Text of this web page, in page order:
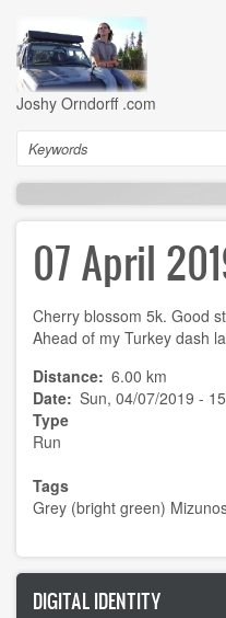
main
content
Joshy Orndorff .com
Search
07 April
Cherry blossom 5k. Good
Ahead of my Turkey dash
Distance 6.00 km
Date Sun, 04/07/2019 -
Type
Run
Tags
Grey (bright green)
DIGITAL IDENTITY